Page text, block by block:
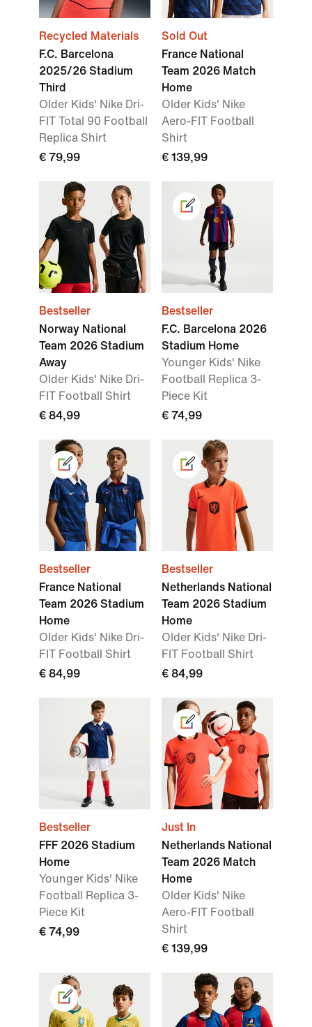
Recycled Materials
F.C. Barcelona
2025/26 Stadium
Third
Older Kids' Nike Dri-
FIT Total 90 Football
Replica Shirt
€ 79,99
Sold Out
France National
Team 2026 Match
Home
Older Kids' Nike
Aero-FIT Football
Shirt
€ 139,99
Bestseller
Norway National
Team 2026 Stadium
Away
Older Kids' Nike Dri-
FIT Football Shirt
€ 84,99
Bestseller
F.C. Barcelona 2026
Stadium Home
Younger Kids' Nike
Football Replica 3-
Piece Kit
€ 74,99
Bestseller
France National
Team 2026 Stadium
Home
Older Kids' Nike Dri-
FIT Football Shirt
€ 84,99
Bestseller
Netherlands National
Team 2026 Stadium
Home
Older Kids' Nike Dri-
FIT Football Shirt
€ 84,99
Bestseller
FFF 2026 Stadium
Home
Younger Kids' Nike
Football Replica 3-
Piece Kit
€ 74,99
Just In
Netherlands National
Team 2026 Match
Home
Older Kids' Nike
Aero-FIT Football
Shirt
€ 139,99